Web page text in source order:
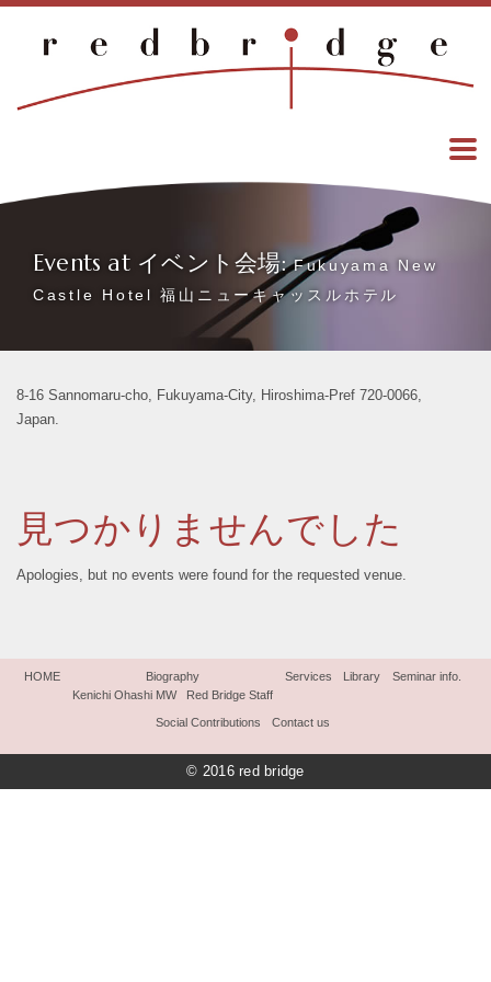
Events at イベント会場:Fukuyama New
Castle Hotel 福山ニューキャッスルホテル
8-16 Sannomaru-cho, Fukuyama-City, Hiroshima-Pref 720-0066,
Japan.
見つかりませんでした
Apologies, but no events were found for the requested venue.
HOME
Biography
Kenichi Ohashi MW
Red Bridge Staff
Services Library Seminar info.
Social Contributions Contact us
© 2016 red bridge